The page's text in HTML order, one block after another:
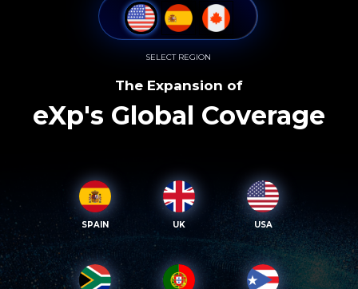
SELECT REGION
The Expansion of
eXp's Global Coverage
SPAIN UK USA